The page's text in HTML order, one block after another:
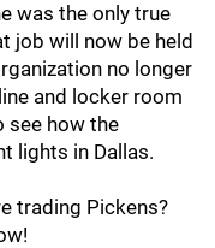
was the only true
job will now be held
no longer
and locker room
see how the
lights in Dallas.
trading Pickens?